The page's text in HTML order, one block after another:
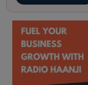
kitaab kahani